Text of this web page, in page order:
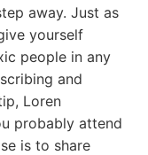
away. Just as
yourself
people in any
and
Loren
probably attend
is to share